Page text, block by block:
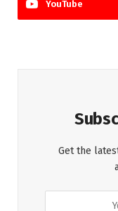
YouTube
Get the